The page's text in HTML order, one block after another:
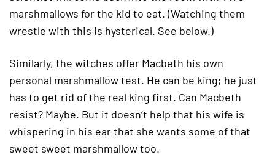
marshmallows for the kid to eat. (Watching them
wrestle with this is hysterical. See below.)
Similarly, the witches offer Macbeth his own
personal marshmallow test. He can be king; he just
has to get rid of the real king first. Can Macbeth
resist? Maybe. But it doesn’t help that his wife is
whispering in his ear that she wants some of that
sweet sweet marshmallow too.